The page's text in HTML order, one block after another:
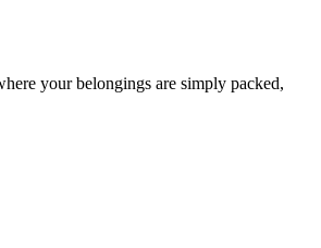
your belongings are simply packed,